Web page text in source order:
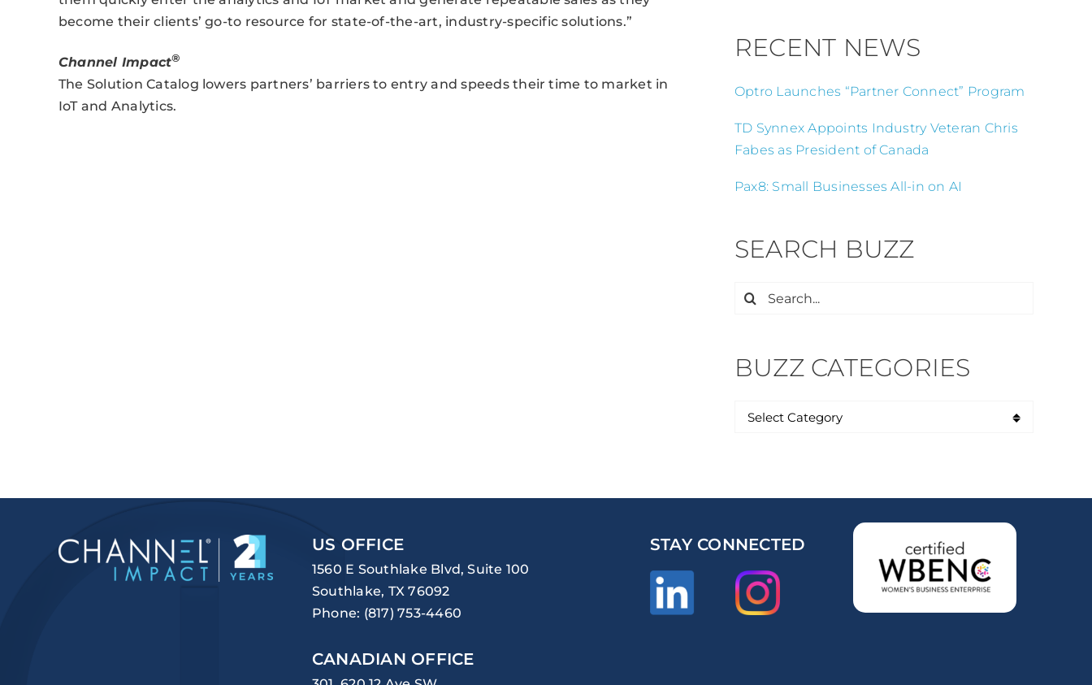
become their clients’ go-to resource for state-of-the-art, industry-specific solutions.”
Channel Impact®
The Solution Catalog lowers partners’ barriers to entry and speeds their time to market in
IoT and Analytics.
RECENT NEWS
Optro Launches “Partner Connect” Program
TD Synnex Appoints Industry Veteran Chris
Fabes as President of Canada
Pax8: Small Businesses All-in on AI
SEARCH BUZZ
Search
BUZZ CATEGORIES
US OFFICE
1560 E Southlake Blvd, Suite 100
Southlake, TX 76092
Phone: (817) 753-4460
CANADIAN OFFICE
STAY CONNECTED